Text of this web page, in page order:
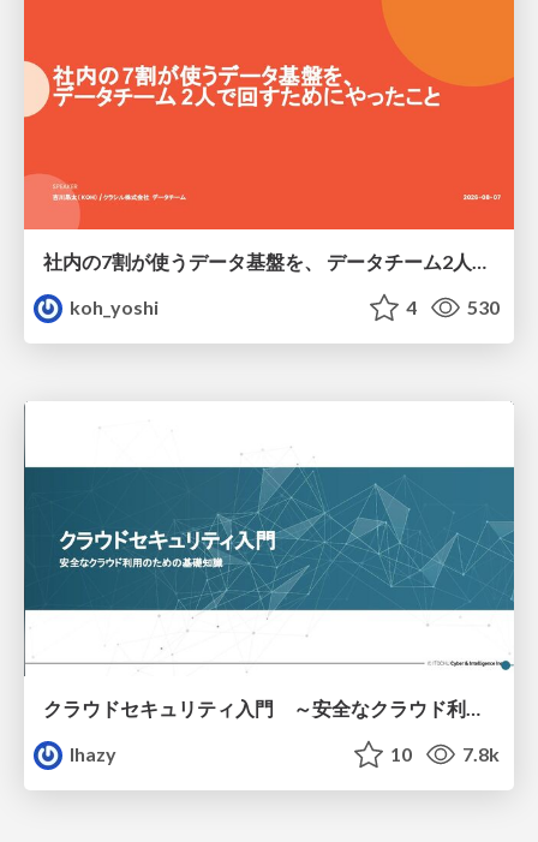
koh_yoshi
4 530
クラウドセキュリティ入門 ～安全なクラウド利用のための基礎知識～
lhazy
10 7.8k